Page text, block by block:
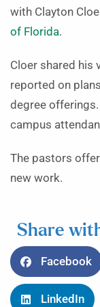
with Clayton
of Florida.
Cloer shared his
reported on
degree
campus
The pastors
new work.
Share
Facebook
LinkedIn